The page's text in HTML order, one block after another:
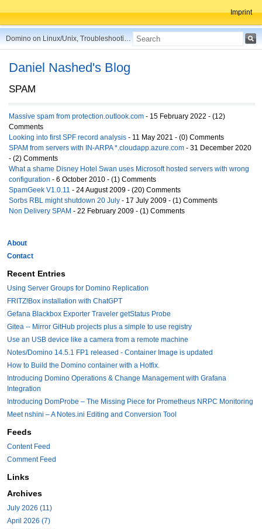
Imprint
Domino on Linux/Unix, Troubleshooting, Best Practices, Tips and more ...
Daniel Nashed's Blog
SPAM
Massive spam from protection.outlook.com - 15 February 2022 - (12)
Comments
Looking into first SPF record analysis - 11 May 2021 - (0) Comments
SPAM from servers with IN-ARPA *.cloudapp.azure.com - 31 December 2020
- (2) Comments
What a shame Disney Hotel Swan uses Microsoft hosted servers with wrong
configuration - 6 October 2010 - (1) Comments
SpamGeek V1.0.11 - 24 August 2009 - (20) Comments
Sorbs RBL might shutdown 20 July - 17 July 2009 - (1) Comments
Non Delivery SPAM - 22 February 2009 - (1) Comments
About
Contact
Recent Entries
Using Server Groups for Domino Replication
FRITZ!Box installation with ChatGPT
Gefana Blackbox Exporter Traveler getStatus Probe
Gitea -- Mirror GitHub projects plus a simple to use registry
Use an USB device like a camera from a remote machine
Notes/Domino 14.5.1 FP1 released - Container Image is updated
How to Build the Domino container with a Hotfix.
Introducing Domino Operations & Change Management with Grafana
Integration
Introducing DomProbe – The Missing Piece for Prometheus NRPC Monitoring
Meet nshini – A Notes.ini Editing and Conversion Tool
Feeds
Content Feed
Comment Feed
Links
Archives
July 2026 (11)
April 2026 (7)